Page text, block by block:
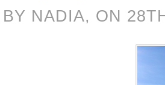
BY NADIA, ON